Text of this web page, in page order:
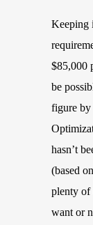
Keeping
$85,000
be
figure by
hasn’t
(based
plenty of
want or